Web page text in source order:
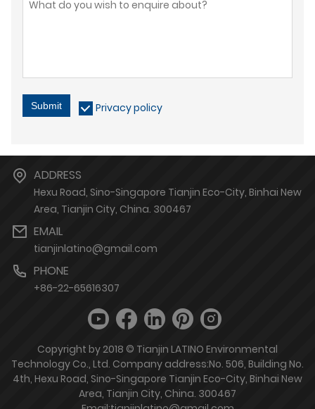
Submit Privacy policy
ADDRESS
Hexu Road, Sino-Singapore Tianjin Eco-City, Binhai New
Area, Tianjin City, China. 300467
EMAIL
tianjinlatino@gmail.com
PHONE
+86-22-65616307
Copyright by 2018 © Tianjin LATINO Environmental
Technology Co., Ltd. Company address:No. 506, Building No.
4th, Hexu Road, Sino-Singapore Tianjin Eco-City, Binhai New
Area, Tianjin City, China. 300467